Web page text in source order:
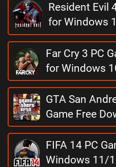
Resident Evil
for Windows
Far Cry 3 PC
for Windows
GTA San
Game Free
FIFA 14 PC
Windows 11/